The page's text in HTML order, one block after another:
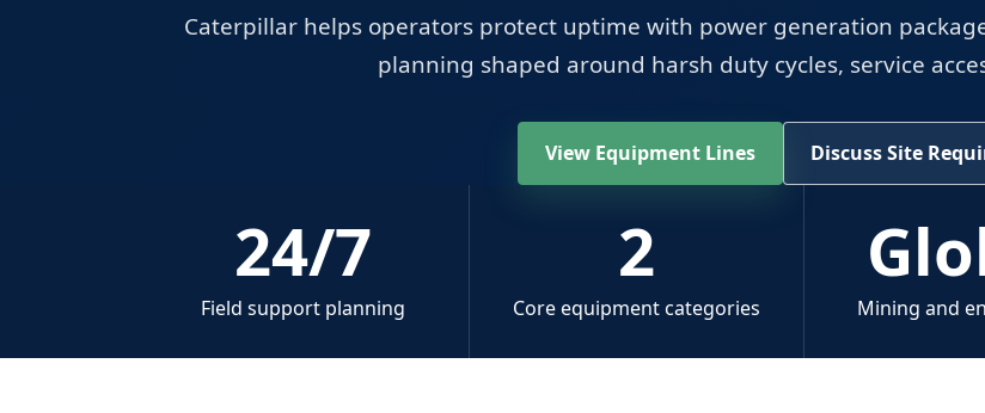
Caterpillar helps operators protect uptime with power generation
planning shaped around harsh duty cycles, service
View Equipment Lines Discuss Site
24/7
Field support planning
2
Core equipment categories Mining and